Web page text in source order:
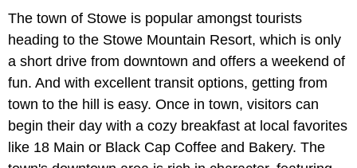
The town of Stowe is popular amongst tourists
heading to the Stowe Mountain Resort, which is only
a short drive from downtown and offers a weekend of
fun. And with excellent transit options, getting from
town to the hill is easy. Once in town, visitors can
begin their day with a cozy breakfast at local favorites
like 18 Main or Black Cap Coffee and Bakery. The